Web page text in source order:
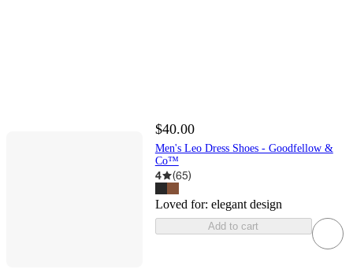
$40.00
Men's Leo Dress Shoes - Goodfellow &
Co™
4 (65)
Loved for: elegant design
Add to cart